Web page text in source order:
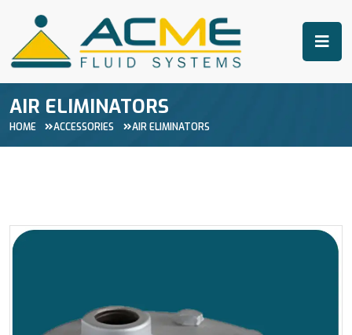
AIR ELIMINATORS
HOME ACCESSORIES AIR ELIMINATORS